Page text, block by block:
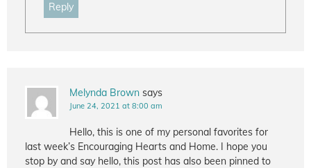
Reply
Melynda Brown says
June 24, 2021 at 8:00 am
Hello, this is one of my personal favorites for
last week’s Encouraging Hearts and Home. I hope you
stop by and say hello, this post has also been pinned to